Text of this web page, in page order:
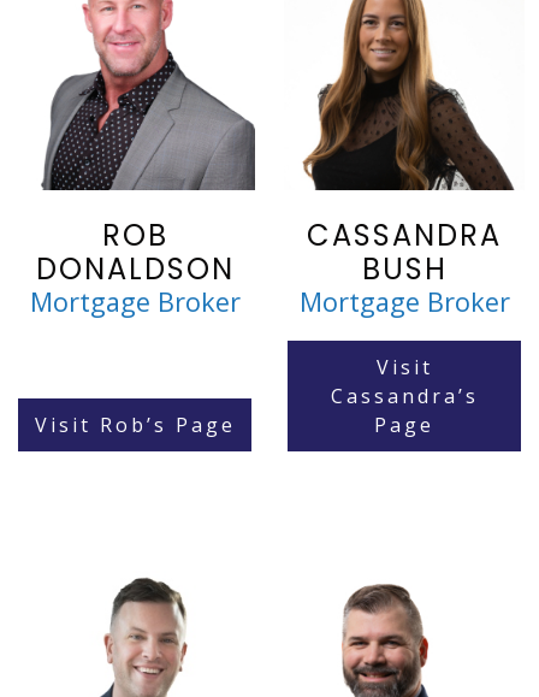
ROB
DONALDSON
Mortgage Broker
Visit Rob’s Page
CASSANDRA
BUSH
Mortgage Broker
Visit
Cassandra’s
Page